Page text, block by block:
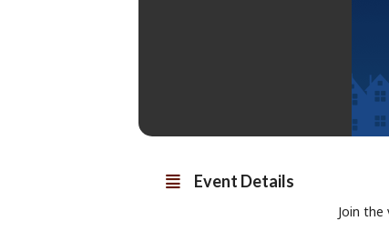
Event Details
Join